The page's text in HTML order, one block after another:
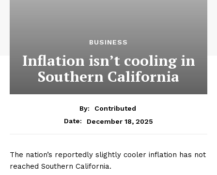
BUSINESS
Inflation isn’t cooling in
Southern California
By:
Contributed
Date:
December 18, 2025
The nation’s reportedly slightly cooler inflation has not
reached Southern California.